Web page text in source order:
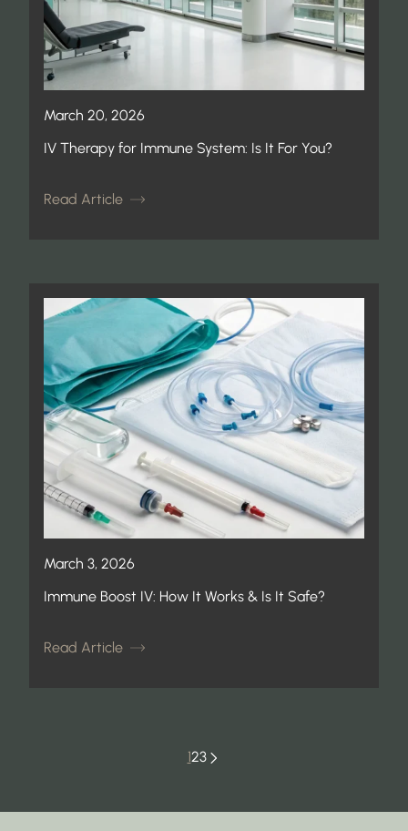
March 20, 2026
IV Therapy for Immune System: Is It For You?
Read Article
March 3, 2026
Immune Boost IV: How It Works & Is It Safe?
Read Article
123